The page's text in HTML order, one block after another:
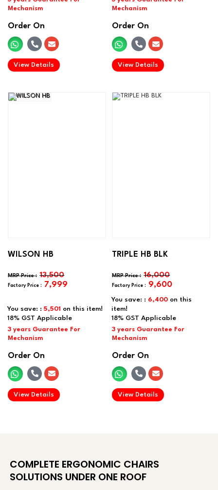
Order On
View Details
.
Order On
View Details
.
You save: :5,501 on this item!
WILSON HB
13,500
7,999
Order On
View Details
.
You save: : 6,400 on this
item!
TRIPLE HB BLK
16,000
9,600
Order On
View Details
.
COMPLETE ERGONOMIC CHAIRS
SOLUTIONS UNDER ONE ROOF